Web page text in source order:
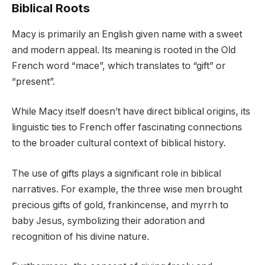
Biblical Roots
Macy is primarily an English given name with a sweet
and modern appeal. Its meaning is rooted in the Old
French word “mace”, which translates to “gift” or
“present”.
While Macy itself doesn’t have direct biblical origins, its
linguistic ties to French offer fascinating connections
to the broader cultural context of biblical history.
The use of gifts plays a significant role in biblical
narratives. For example, the three wise men brought
precious gifts of gold, frankincense, and myrrh to
baby Jesus, symbolizing their adoration and
recognition of his divine nature.